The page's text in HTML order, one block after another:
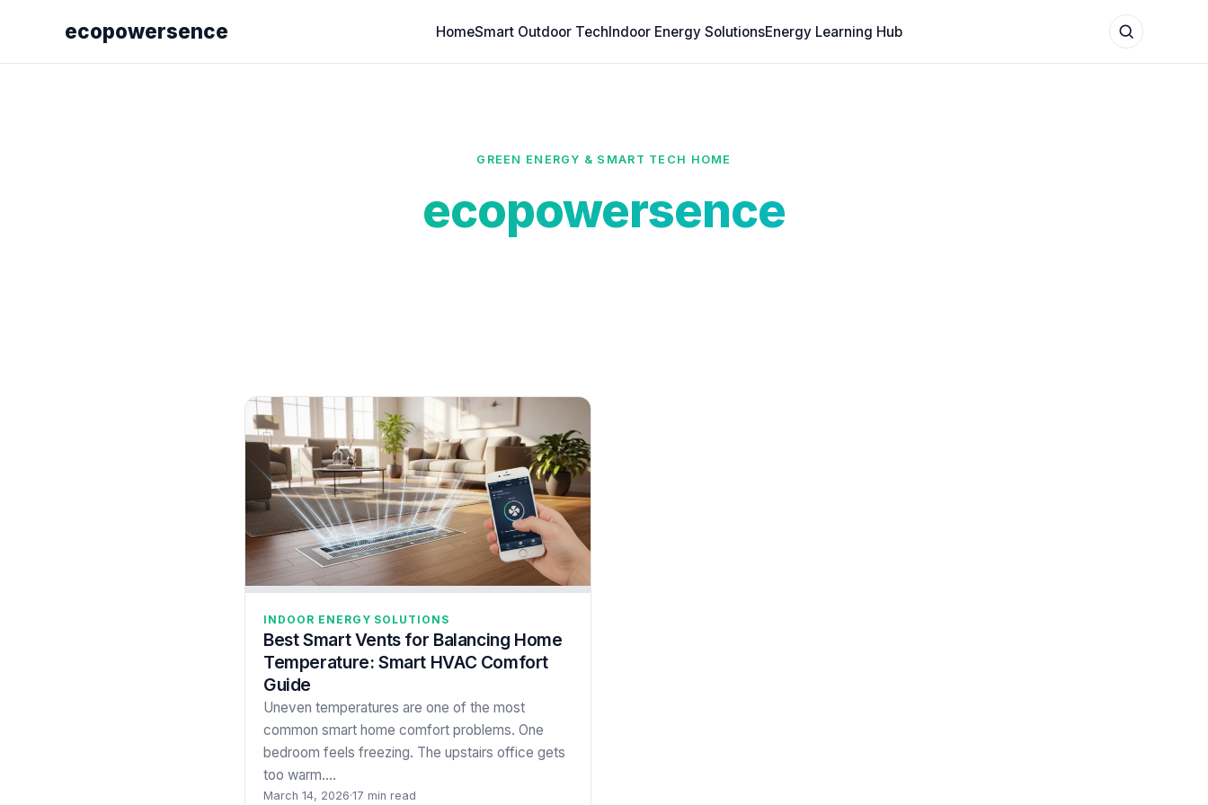
ecopowersence HomeSmart Outdoor TechIndoor Energy SolutionsEnergy Learning Hub
GREEN ENERGY & SMART TECH HOME
ecopowersence
INDOOR ENERGY SOLUTIONS
Best Smart Vents for Balancing Home
Temperature: Smart HVAC Comfort
Guide
Uneven temperatures are one of the most
common smart home comfort problems. One
bedroom feels freezing. The upstairs office gets
too warm.…
March 14, 2026·17 min read